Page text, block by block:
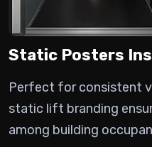
Static Posters
Perfect for consistent
static lift branding
among building